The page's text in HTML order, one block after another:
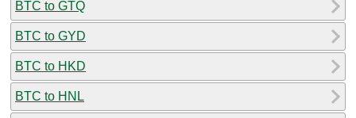
BTC to GTQ
BTC to GYD
BTC to HKD
BTC to HNL